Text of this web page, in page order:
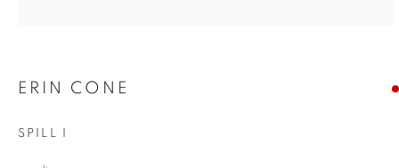
ERIN CONE
SPILL I